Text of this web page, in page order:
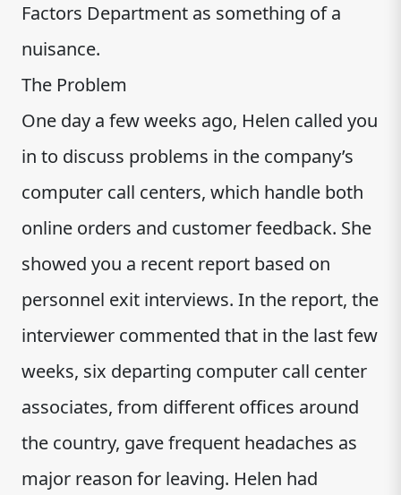
Factors Department as something of a
nuisance.
The Problem
One day a few weeks ago, Helen called you
in to discuss problems in the company’s
computer call centers, which handle both
online orders and customer feedback. She
showed you a recent report based on
personnel exit interviews. In the report, the
interviewer commented that in the last few
weeks, six departing computer call center
associates, from different offices around
the country, gave frequent headaches as
major reason for leaving. Helen had